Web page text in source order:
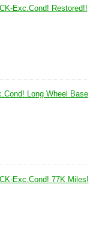
Exc.Cond! Restored!!
Long Wheel Base
Exc.Cond! 77K Miles!